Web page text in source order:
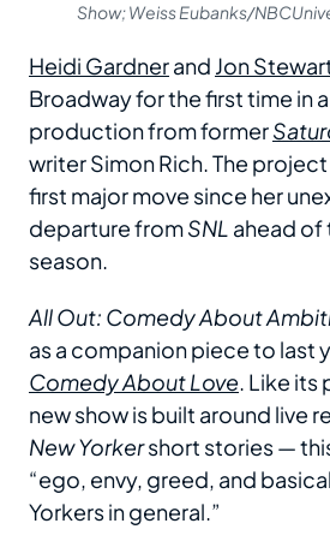
Show; Weiss Eubanks/
Heidi Gardnerand Jon
Broadway for the first time in
production from former
writer Simon Rich. The
first major move since her
departure fromSNL ahead of
season.
All Out: Comedy About
as a companion piece to last
Comedy About Love. Like its
new show is built around live
New Yorkershort stories —
“ego, envy, greed, and
Yorkers in general.”